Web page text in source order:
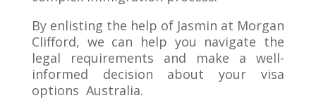
By enlisting the help of Jasmin at Morgan
Clifford, we can help you navigate the
legal requirements and make a well-
informed decision about your visa
options Australia.